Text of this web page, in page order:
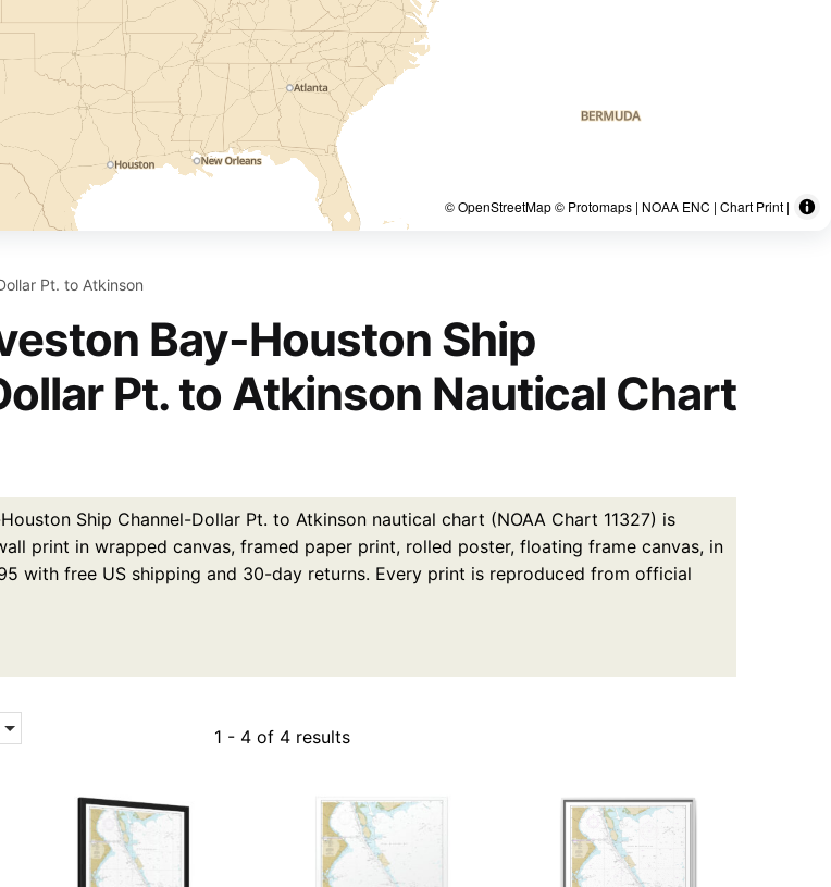
© OpenStreetMap © Protomaps | NOAA ENC | Chart Print |
Pt. to Atkinson
Bay-Houston Ship
Pt. to Atkinson Nautical Chart
Ship Channel-Dollar Pt. to Atkinson nautical chart (NOAA Chart 11327) is
print in wrapped canvas, framed paper print, rolled poster, floating frame canvas, in
with free US shipping and 30-day returns. Every print is reproduced from official
1 - 4 of 4 results